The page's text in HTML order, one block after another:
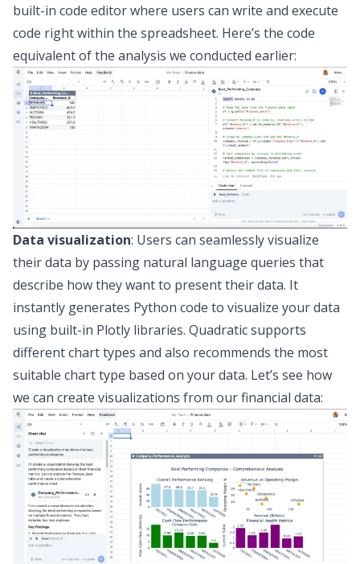
built-in code editor where users can write and execute
code right within the spreadsheet. Here’s the code
equivalent of the analysis we conducted earlier:
Data visualization: Users can seamlessly visualize
their data by passing natural language queries that
describe how they want to present their data. It
instantly generates Python code to visualize your data
using built-in Plotly libraries. Quadratic supports
different chart types and also recommends the most
suitable chart type based on your data. Let’s see how
we can create visualizations from our financial data: